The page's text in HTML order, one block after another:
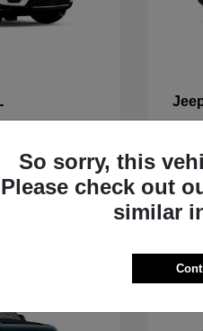
So sorry, this
Please check out
similar